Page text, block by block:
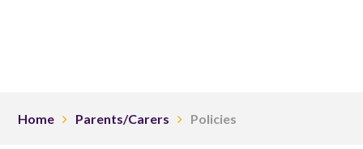
Home Parents/Carers Policies